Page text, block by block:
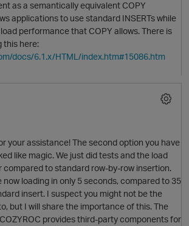
p
O
as a semantically equivalent COPY
applications to use standard INSERTs while
performance that COPY allows. There is
this here:
docs/6.1.x/HTML/index.htm#15086.htm
your assistance! The second option you have
like magic. We just did tests and the load
compared to standard row-by-row insertion.
now loading in only 5 seconds, compared to 35
insert. I suspect you might not be the
but I will share the importance of this. The
provides third-party components for